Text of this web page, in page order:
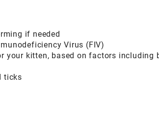
if needed
Virus (FIV)
kitten, based on factors including
ticks